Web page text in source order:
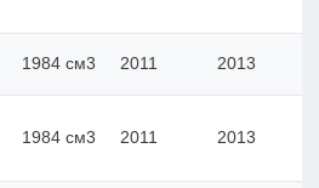
1984 см3 2011 2013
1984 см3 2011 2013